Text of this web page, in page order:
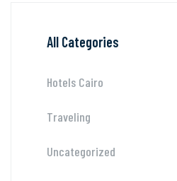
All Categories
Hotels Cairo
Traveling
Uncategorized